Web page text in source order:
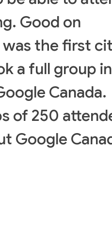
Good on
was the first
a full group in
Canada.
of 250
Google